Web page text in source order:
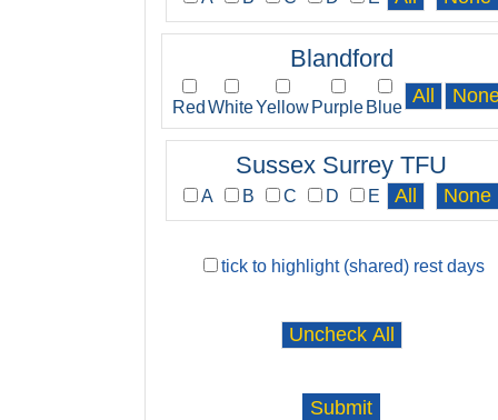
Blandford
Red WhiteYellow Purple Blue
Sussex Surrey TFU
A B C D E
tick to highlight (shared) rest days